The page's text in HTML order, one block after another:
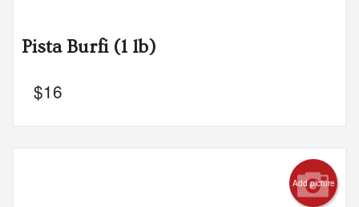
Pista Burfi (1 lb)
$16
Add picture